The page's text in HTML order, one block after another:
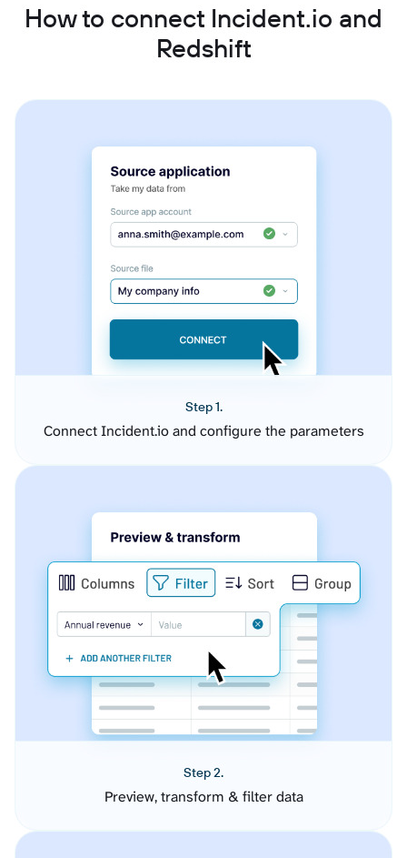
How to connect Incident.io and
Redshift
Step 1.
Connect Incident.io and configure the parameters
Step 2.
Preview, transform & filter data